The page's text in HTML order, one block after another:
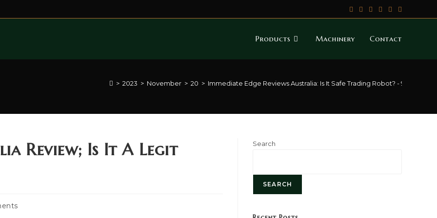
Products Machinery Contact
> 2023 > November > 20 > Immediate Edge Reviews Australia: Is It Safe Trading Robot? - 941
Review; Is It A Legit
Search
SEARCH